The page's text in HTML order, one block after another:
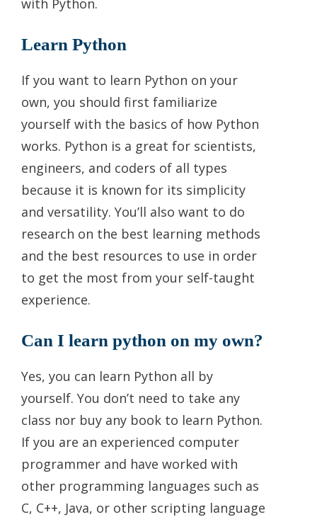
with Python.
Learn Python
If you want to learn Python on your
own, you should first familiarize
yourself with the basics of how Python
works. Python is a great for scientists,
engineers, and coders of all types
because it is known for its simplicity
and versatility. You’ll also want to do
research on the best learning methods
and the best resources to use in order
to get the most from your self-taught
experience.
Can I learn python on my own?
Yes, you can learn Python all by
yourself. You don’t need to take any
class nor buy any book to learn Python.
If you are an experienced computer
programmer and have worked with
other programming languages such as
C, C++, Java, or other scripting language